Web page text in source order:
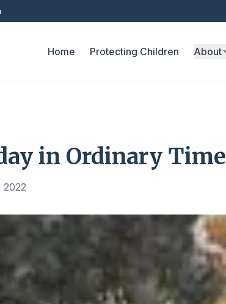
Home Protecting Children About
in Ordinary Time
2022